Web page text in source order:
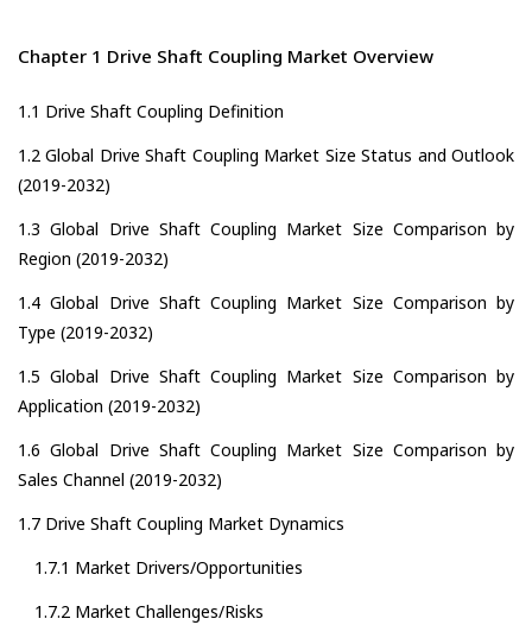
Chapter 1 Drive Shaft Coupling Market Overview
1.1 Drive Shaft Coupling Definition
1.2 Global Drive Shaft Coupling Market Size Status and Outlook
(2019-2032)
1.3 Global Drive Shaft Coupling Market Size Comparison by
Region (2019-2032)
1.4 Global Drive Shaft Coupling Market Size Comparison by
Type (2019-2032)
1.5 Global Drive Shaft Coupling Market Size Comparison by
Application (2019-2032)
1.6 Global Drive Shaft Coupling Market Size Comparison by
Sales Channel (2019-2032)
1.7 Drive Shaft Coupling Market Dynamics
1.7.1 Market Drivers/Opportunities
1.7.2 Market Challenges/Risks